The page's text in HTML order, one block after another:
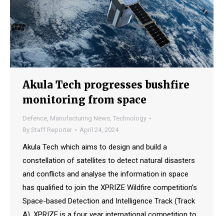
Akula Tech progresses bushfire
monitoring from space
Defence, Manufacturing News, Technology
By Staff Reporter April 24, 2024
Akula Tech which aims to design and build a
constellation of satellites to detect natural disasters
and conflicts and analyse the information in space
has qualified to join the XPRIZE Wildfire competition’s
Space-based Detection and Intelligence Track (Track